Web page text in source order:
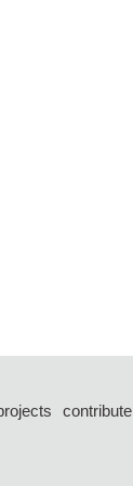
contribute